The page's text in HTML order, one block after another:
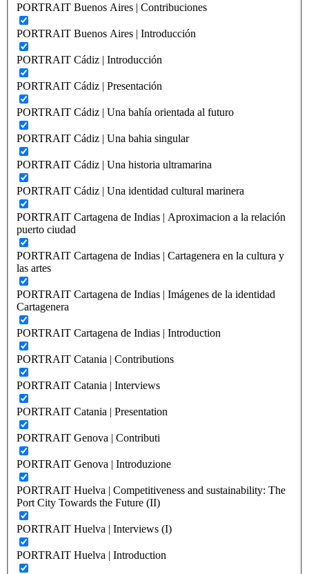
PORTRAIT Buenos Aires | Contribuciones
PORTRAIT Buenos Aires | Introducción
PORTRAIT Cádiz | Introducción
PORTRAIT Cádiz | Presentación
PORTRAIT Cádiz | Una bahía orientada al futuro
PORTRAIT Cádiz | Una bahia singular
PORTRAIT Cádiz | Una historia ultramarina
PORTRAIT Cádiz | Una identidad cultural marinera
PORTRAIT Cartagena de Indias | Aproximacion a la relación
puerto ciudad
PORTRAIT Cartagena de Indias | Cartagenera en la cultura y
las artes
PORTRAIT Cartagena de Indias | Imágenes de la identidad
Cartagenera
PORTRAIT Cartagena de Indias | Introduction
PORTRAIT Catania | Contributions
PORTRAIT Catania | Interviews
PORTRAIT Catania | Presentation
PORTRAIT Genova | Contributi
PORTRAIT Genova | Introduzione
PORTRAIT Huelva | Competitiveness and sustainability: The
Port City Towards the Future (II)
PORTRAIT Huelva | Interviews (I)
PORTRAIT Huelva | Introduction